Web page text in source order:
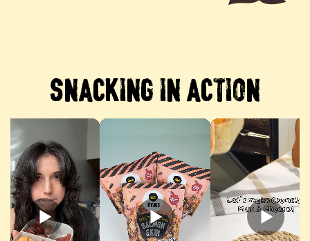
SNACKING IN ACTION